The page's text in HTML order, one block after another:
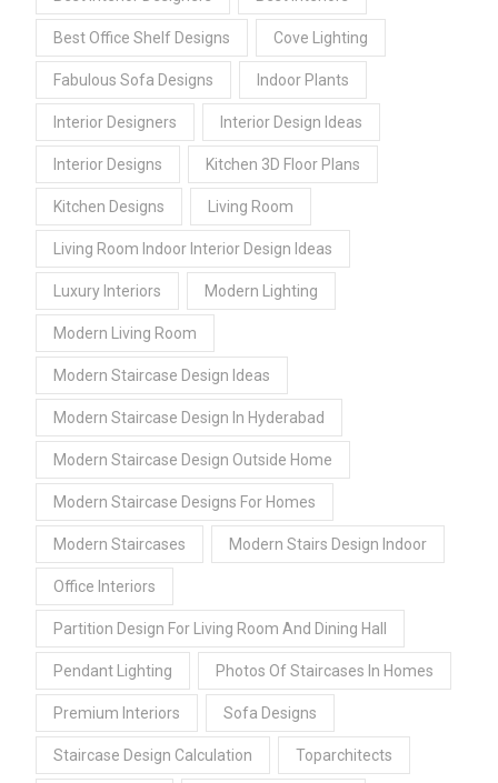
Best Office Shelf Designs Cove Lighting
Fabulous Sofa Designs Indoor Plants
Interior Designers Interior Design Ideas
Interior Designs Kitchen 3D Floor Plans
Kitchen Designs Living Room
Living Room Indoor Interior Design Ideas
Luxury Interiors Modern Lighting
Modern Living Room
Modern Staircase Design Ideas
Modern Staircase Design In Hyderabad
Modern Staircase Design Outside Home
Modern Staircase Designs For Homes
Modern Staircases Modern Stairs Design Indoor
Office Interiors
Partition Design For Living Room And Dining Hall
Pendant Lighting Photos Of Staircases In Homes
Premium Interiors Sofa Designs
Staircase Design Calculation Toparchitects